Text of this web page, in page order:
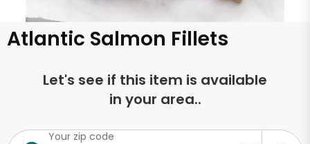
Atlantic Salmon Fillets
Let's see if this item is available
in your area..
Your zip code